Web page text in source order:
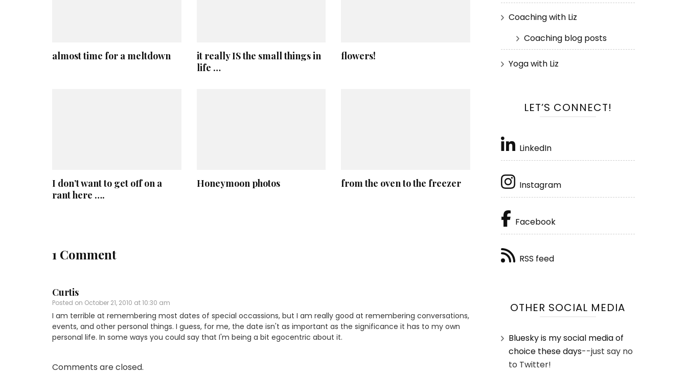
almost time for a meltdown
it really IS the small things in
life …
flowers!
I don’t want to get off on a
rant here ….
Honeymoon photos from the oven to the freezer
1 Comment
Curtis
Posted on October 21, 2010 at 10:30 am
I am terrible at remembering most dates of special occassions, but I am really good at remembering conversations,
events, and other personal things. I guess, for me, the date isn't as important as the significance it has to my own
personal life. In some ways you could say that I'm being a bit egocentric about it.
Comments are closed.
Coaching with Liz
Coaching blog posts
Yoga with Liz
LET’S CONNECT!
LinkedIn
Instagram
Facebook
RSS feed
OTHER SOCIAL MEDIA
Bluesky is my social media of
choice these days--just say no
to Twitter!